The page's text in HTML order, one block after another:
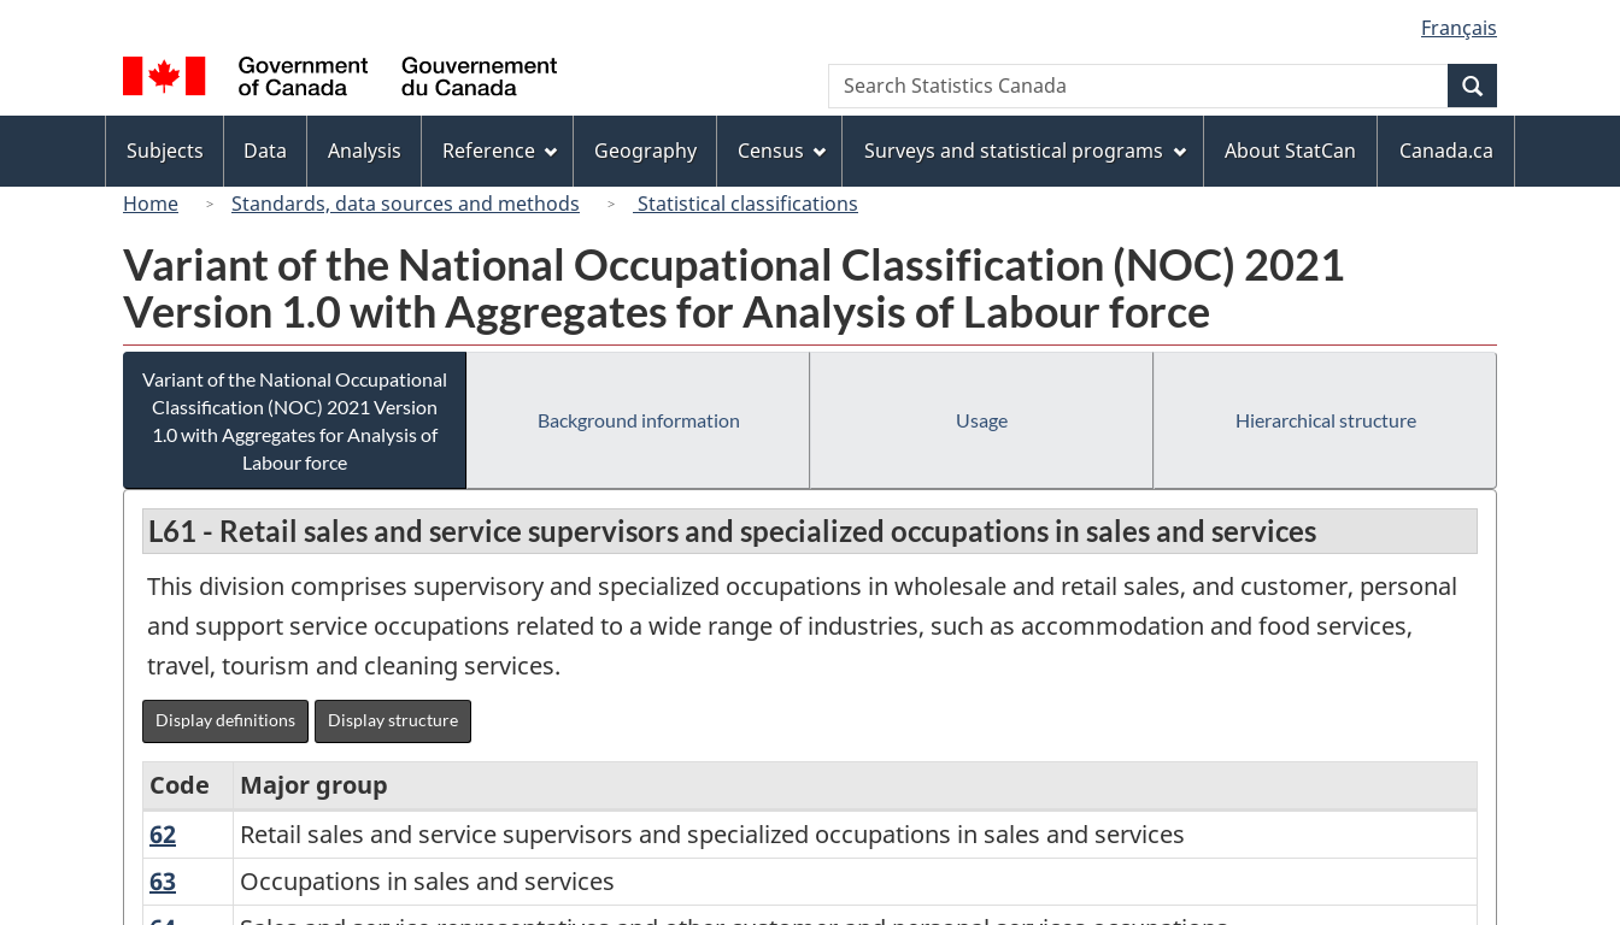
to
main
content
to
"About
this
site"
to
basic
HTML
version
selection
Français
Canada
Search
Search
Statistics
menu
Subjects Data Analysis Reference Geography Census Surveys and statistical programs About StatCan
Canada.ca
Home
Standards, data sources and methods Statistical classifications
Variant of the National Occupational Classification (NOC) 2021
Version 1.0 with Aggregates for Analysis of Labour force
Variant of the National Occupational
Classification (NOC) 2021 Version
1.0 with Aggregates for Analysis of
Labour force
Background information Usage Hierarchical structure
L61 - Retail sales and service supervisors and specialized occupations in sales and services
This division comprises supervisory and specialized occupations in wholesale and retail sales, and customer, personal
and support service occupations related to a wide range of industries, such as accommodation and food services,
travel, tourism and cleaning services.
Display definitions Display structure
Variant
of
Code
Major group
62 Retail
sales
and
Retail sales and service supervisors and specialized occupations in sales and services
63 Occupations
in
Occupations in sales and services